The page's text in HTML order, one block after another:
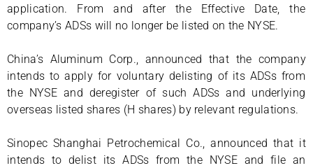
application. From and after the Effective Date, the
company’s ADSs will no longer be listed on the NYSE.
China’s Aluminum Corp., announced that the company
intends to apply for voluntary delisting of its ADSs from
the NYSE and deregister of such ADSs and underlying
overseas listed shares (H shares) by relevant regulations.
Sinopec Shanghai Petrochemical Co., announced that it
intends to delist its ADSs from the NYSE and file an